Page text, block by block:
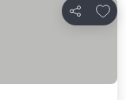
Share
Add